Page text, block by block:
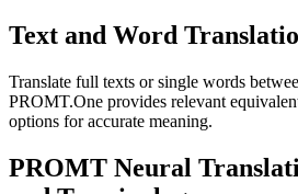
Text and Word
Translate full texts or single words
PROMT.One provides relevant
options for accurate meaning.
PROMT Neural